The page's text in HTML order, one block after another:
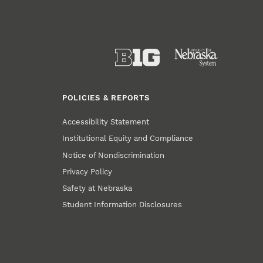
POLICIES & REPORTS
Accessibility Statement
Institutional Equity and Compliance
Notice of Nondiscrimination
Privacy Policy
Safety at Nebraska
Student Information Disclosures